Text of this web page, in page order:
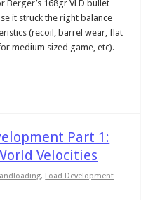
168gr VLD bullet
it struck the right balance
(recoil, barrel wear, flat
medium sized game, etc).
Part 1:
Velocities
, Load Development